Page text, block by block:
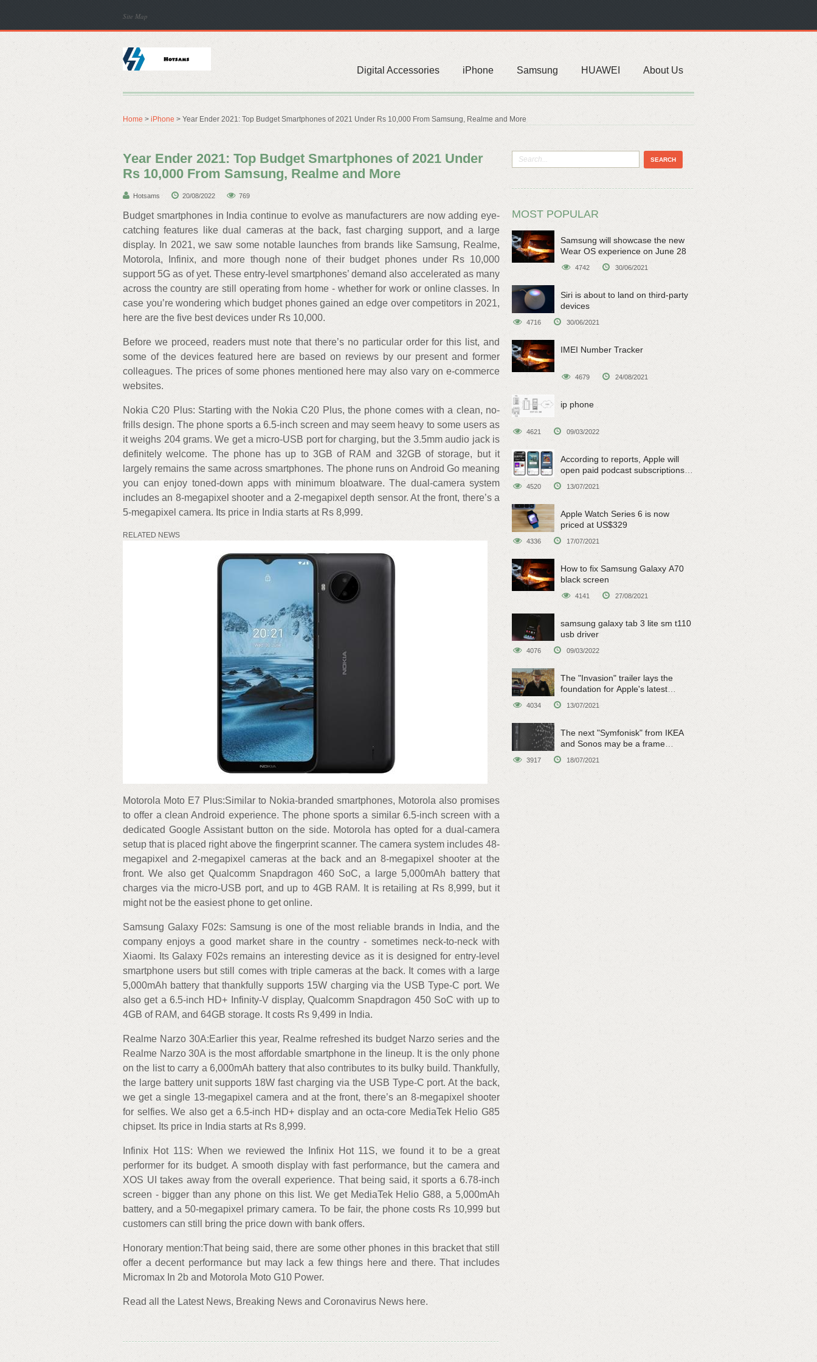
Site Map
Digital Accessories iPhone Samsung HUAWEI About Us
Home > iPhone > Year Ender 2021: Top Budget Smartphones of 2021 Under Rs 10,000 From Samsung, Realme and More
Year Ender 2021: Top Budget Smartphones of 2021 Under
Rs 10,000 From Samsung, Realme and More
Hotsams 20/08/2022 769
Budget smartphones in India continue to evolve as manufacturers are now adding eye-
catching features like dual cameras at the back, fast charging support, and a large
display. In 2021, we saw some notable launches from brands like Samsung, Realme,
Motorola, Infinix, and more though none of their budget phones under Rs 10,000
support 5G as of yet. These entry-level smartphones’ demand also accelerated as many
across the country are still operating from home - whether for work or online classes. In
case you’re wondering which budget phones gained an edge over competitors in 2021,
here are the five best devices under Rs 10,000.
Before we proceed, readers must note that there’s no particular order for this list, and
some of the devices featured here are based on reviews by our present and former
colleagues. The prices of some phones mentioned here may also vary on e-commerce
websites.
Nokia C20 Plus: Starting with the Nokia C20 Plus, the phone comes with a clean, no-
frills design. The phone sports a 6.5-inch screen and may seem heavy to some users as
it weighs 204 grams. We get a micro-USB port for charging, but the 3.5mm audio jack is
definitely welcome. The phone has up to 3GB of RAM and 32GB of storage, but it
largely remains the same across smartphones. The phone runs on Android Go meaning
you can enjoy toned-down apps with minimum bloatware. The dual-camera system
includes an 8-megapixel shooter and a 2-megapixel depth sensor. At the front, there’s a
5-megapixel camera. Its price in India starts at Rs 8,999.
RELATED NEWS
Motorola Moto E7 Plus:Similar to Nokia-branded smartphones, Motorola also promises
to offer a clean Android experience. The phone sports a similar 6.5-inch screen with a
dedicated Google Assistant button on the side. Motorola has opted for a dual-camera
setup that is placed right above the fingerprint scanner. The camera system includes 48-
megapixel and 2-megapixel cameras at the back and an 8-megapixel shooter at the
front. We also get Qualcomm Snapdragon 460 SoC, a large 5,000mAh battery that
charges via the micro-USB port, and up to 4GB RAM. It is retailing at Rs 8,999, but it
might not be the easiest phone to get online.
Samsung Galaxy F02s: Samsung is one of the most reliable brands in India, and the
company enjoys a good market share in the country - sometimes neck-to-neck with
Xiaomi. Its Galaxy F02s remains an interesting device as it is designed for entry-level
smartphone users but still comes with triple cameras at the back. It comes with a large
5,000mAh battery that thankfully supports 15W charging via the USB Type-C port. We
also get a 6.5-inch HD+ Infinity-V display, Qualcomm Snapdragon 450 SoC with up to
4GB of RAM, and 64GB storage. It costs Rs 9,499 in India.
Realme Narzo 30A:Earlier this year, Realme refreshed its budget Narzo series and the
Realme Narzo 30A is the most affordable smartphone in the lineup. It is the only phone
on the list to carry a 6,000mAh battery that also contributes to its bulky build. Thankfully,
the large battery unit supports 18W fast charging via the USB Type-C port. At the back,
we get a single 13-megapixel camera and at the front, there’s an 8-megapixel shooter
for selfies. We also get a 6.5-inch HD+ display and an octa-core MediaTek Helio G85
chipset. Its price in India starts at Rs 8,999.
Infinix Hot 11S: When we reviewed the Infinix Hot 11S, we found it to be a great
performer for its budget. A smooth display with fast performance, but the camera and
XOS UI takes away from the overall experience. That being said, it sports a 6.78-inch
screen - bigger than any phone on this list. We get MediaTek Helio G88, a 5,000mAh
battery, and a 50-megapixel primary camera. To be fair, the phone costs Rs 10,999 but
customers can still bring the price down with bank offers.
Honorary mention:That being said, there are some other phones in this bracket that still
offer a decent performance but may lack a few things here and there. That includes
Micromax In 2b and Motorola Moto G10 Power.
Read all the Latest News, Breaking News and Coronavirus News here.
MOST POPULAR
Samsung will showcase the new
Wear OS experience on June 28
4742 30/06/2021
Siri is about to land on third-party
devices
4716 30/06/2021
IMEI Number Tracker
4679 24/08/2021
ip phone
4621 09/03/2022
According to reports, Apple will
open paid podcast subscriptions
on June 15
4520 13/07/2021
Apple Watch Series 6 is now
priced at US$329
4336 17/07/2021
How to fix Samsung Galaxy A70
black screen
4141 27/08/2021
samsung galaxy tab 3 lite sm t110
usb driver
4076 09/03/2022
The "Invasion" trailer lays the
foundation for Apple's latest
original sci-fi work
4034 13/07/2021
The next "Symfonisk" from IKEA
and Sonos may be a frame
3917 18/07/2021